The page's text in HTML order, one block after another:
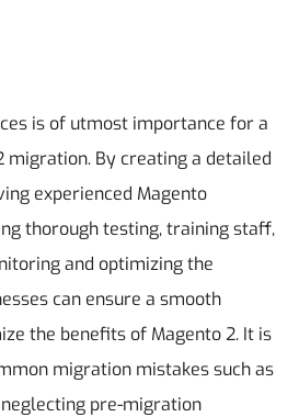
is of utmost importance for a
migration. By creating a detailed
experienced Magento
thorough testing, training staff,
and optimizing the
can ensure a smooth
the benefits of Magento 2. It is
migration mistakes such as
pre-migration